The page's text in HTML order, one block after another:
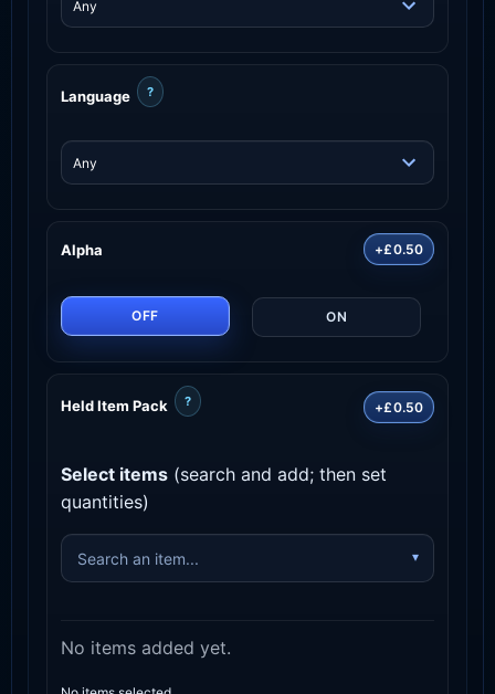
Language ?
Alpha +£0.50
OFF ON
Held Item Pack ? +£0.50
Select items (search and add; then set
quantities)
No items added yet.